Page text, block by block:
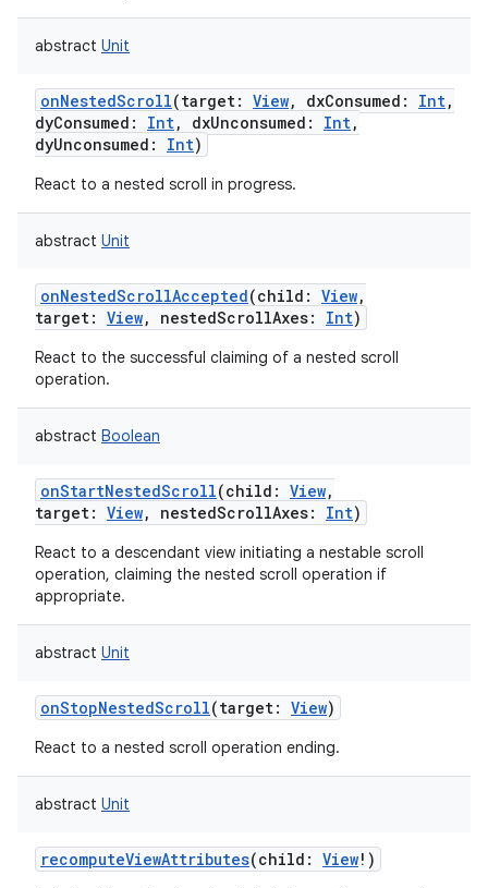
abstract Unit
onNestedScroll(target: View, dxConsumed : Int,
dyConsumed : Int, dxUnconsumed : Int,
dyUnconsumed : Int)
React to a nested scroll in progress.
abstract Unit
onNestedScrollAccepted(child : View,
target: View, nestedScrollAxes: Int)
React to the successful claiming of a nested scroll
operation.
abstract Boolean
onStartNestedScroll(child : View,
target: View, nestedScrollAxes: Int)
React to a descendant view initiating a nestable scroll
operation, claiming the nested scroll operation if
appropriate.
abstract Unit
onStopNestedScroll(target: View)
React to a nested scroll operation ending.
abstract Unit
recomputeViewAttributes(child : View! )